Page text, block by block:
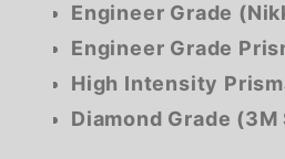
Engineer Grade
Engineer Grade
High Intensity
Diamond Grade